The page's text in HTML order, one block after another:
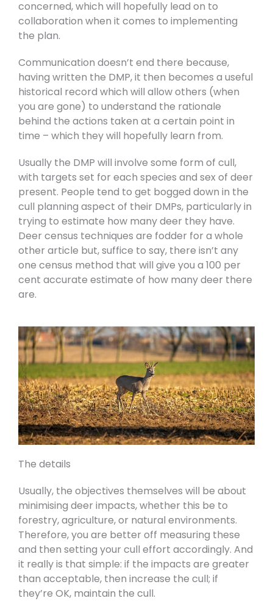
concerned, which will hopefully lead on to
collaboration when it comes to implementing
the plan.
Communication doesn’t end there because,
having written the DMP, it then becomes a useful
historical record which will allow others (when
you are gone) to understand the rationale
behind the actions taken at a certain point in
time – which they will hopefully learn from.
Usually the DMP will involve some form of cull,
with targets set for each species and sex of deer
present. People tend to get bogged down in the
cull planning aspect of their DMPs, particularly in
trying to estimate how many deer they have.
Deer census techniques are fodder for a whole
other article but, suffice to say, there isn’t any
one census method that will give you a 100 per
cent accurate estimate of how many deer there
are.
The details
Usually, the objectives themselves will be about
minimising deer impacts, whether this be to
forestry, agriculture, or natural environments.
Therefore, you are better off measuring these
and then setting your cull effort accordingly. And
it really is that simple: if the impacts are greater
than acceptable, then increase the cull; if
they’re OK, maintain the cull.